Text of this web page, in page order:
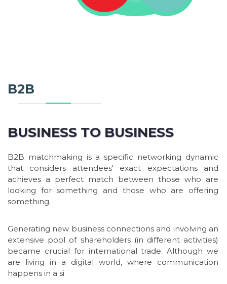
B2B
BUSINESS TO BUSINESS
B2B matchmaking is a specific networking dynamic
that considers attendees' exact expectations and
achieves a perfect match between those who are
looking for something and those who are offering
something.
Generating new business connections and involving an
extensive pool of shareholders (in different activities)
became crucial for international trade. Although we
are living in a digital world, where communication
happens in a si